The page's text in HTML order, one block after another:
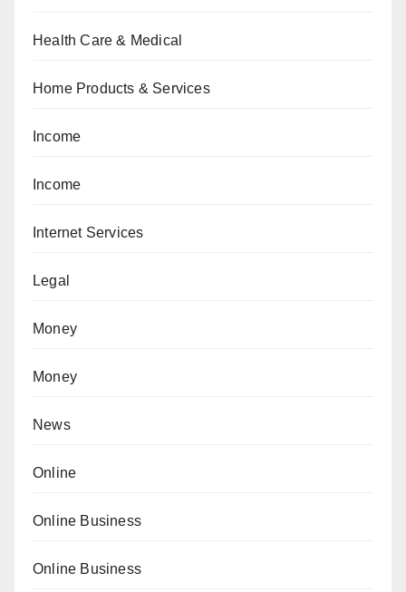
Health Care & Medical
Home Products & Services
Income
Income
Internet Services
Legal
Money
Money
News
Online
Online Business
Online Business